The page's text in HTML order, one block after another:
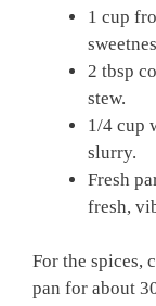
1 cup
2 tbsp
stew.
1/4 cup
slurry.
Fresh
fresh,
For the spices,
pan for about